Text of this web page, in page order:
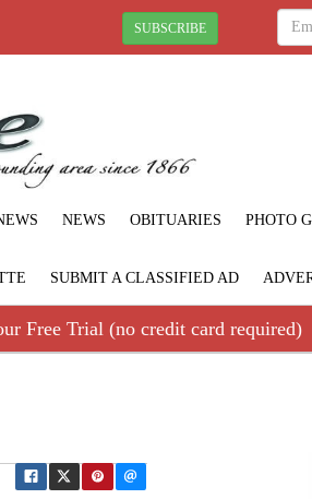
SUBSCRIBE
NEWS OBITUARIES PHOTO
SUBMIT A CLASSIFIED AD
Free Trial (no credit card required)